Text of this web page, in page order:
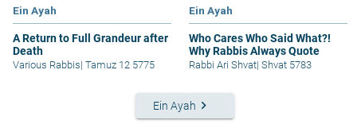
Ein Ayah
A Return to Full Grandeur after
Death
Various Rabbis| Tamuz 12 5775
Ein Ayah
Who Cares Who Said What?!
Why Rabbis Always Quote
Rabbi Ari Shvat| Shvat 5783
Ein Ayah keyboard_arrow_right